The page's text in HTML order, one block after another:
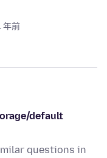
年前
default
questions in